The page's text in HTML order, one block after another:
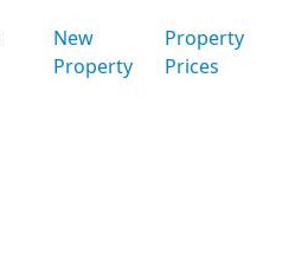
New
Property
Property
Prices